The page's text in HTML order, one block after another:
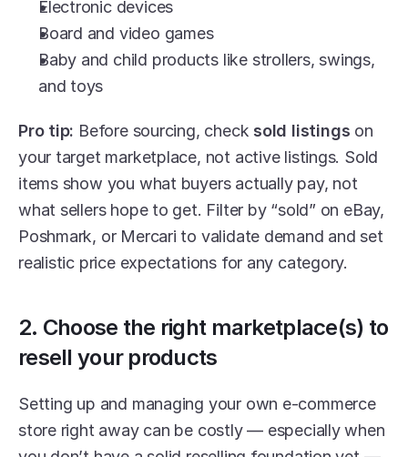
Electronic devices
Board and video games
Baby and child products like strollers, swings,
and toys
Pro tip: Before sourcing, check sold listings on
your target marketplace, not active listings. Sold
items show you what buyers actually pay, not
what sellers hope to get. Filter by “sold” on eBay,
Poshmark, or Mercari to validate demand and set
realistic price expectations for any category.
2. Choose the right marketplace(s) to
resell your products
Setting up and managing your own e-commerce
store right away can be costly — especially when